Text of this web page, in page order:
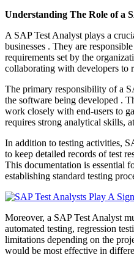
Understanding The Role of a
A SAP Test Analyst plays a
businesses . They are
requirements set by the
collaborating with developers to
The primary responsibility of a
the software being developed .
work closely with end-users to
requires strong analytical skills,
In addition to testing activities,
to keep detailed records of test
This documentation is essential
establishing standard testing
Moreover, a SAP Test Analyst
automated testing, regression
limitations depending on the
would be most effective in